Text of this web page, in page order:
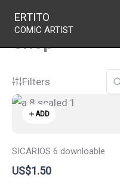
ERTITO
COMIC ARTIST
Shop
Filters
ADD
SICARIOS 6 downloable
US$1.50